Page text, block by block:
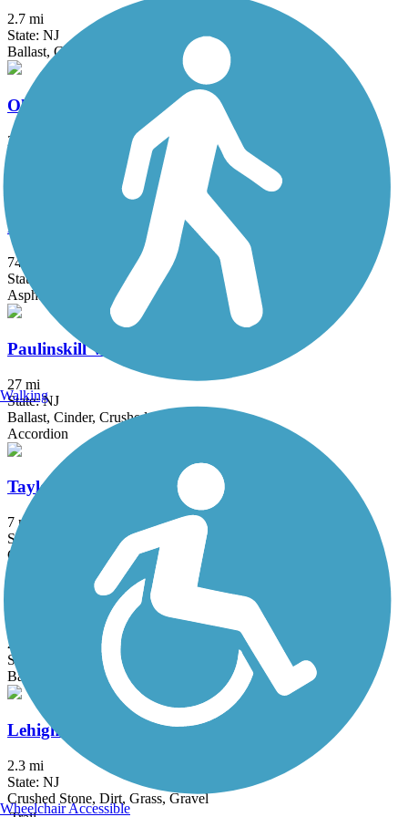
2.7 mi
State: NJ
Ballast, Cinder, Crushed Stone, Dirt
Old Croton Aqueduct Trail
26.5 mi
Crushed Stone, Dirt, Grass, Gravel
Patriots' Path
74.4 mi
State: NJ
Asphalt, Ballast, Crushed Stone, Dirt, Grass, Gravel
Paulinskill Valley Trail
27 mi
State: NJ
Ballast, Cinder, Crushed Stone, Dirt, Grass
Accordion
Taylor SteelWorkers Historical Greenway
7 mi
State: NJ
Crushed Stone, Dirt, Gravel
Samuel G. Fisher Mount Ivy Environmental Park
2 mi
State: NY
Ballast, Cinder, Dirt, Grass, Woodchips
Lehigh and Hudson Rail Trail
2.3 mi
State: NJ
Crushed Stone, Dirt, Grass, Gravel
Walking
Wheelchair Accessible